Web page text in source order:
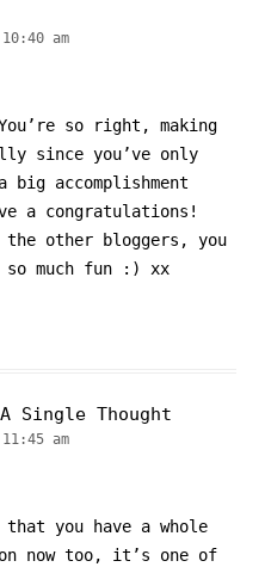
am
so right, making
since you’ve only
accomplishment
a congratulations!
other bloggers, you
so much fun :) xx
Single Thought
am
you have a whole
now too, it’s one of